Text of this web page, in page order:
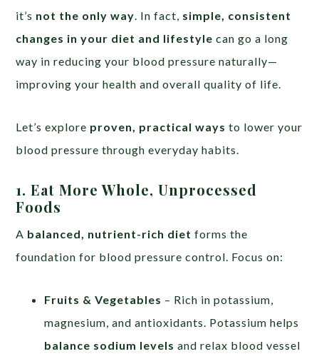
it’s not the only way . In fact, simple, consistent
changes in your diet and lifestyle can go a long
way in reducing your blood pressure naturally—
improving your health and overall quality of life.
Let’s explore proven, practical ways to lower your
blood pressure through everyday habits.
1. Eat More Whole, Unprocessed
Foods
A balanced, nutrient-rich diet forms the
foundation for blood pressure control. Focus on:
Fruits & Vegetables – Rich in potassium,
magnesium, and antioxidants. Potassium helps
balance sodium levels and relax blood vessel